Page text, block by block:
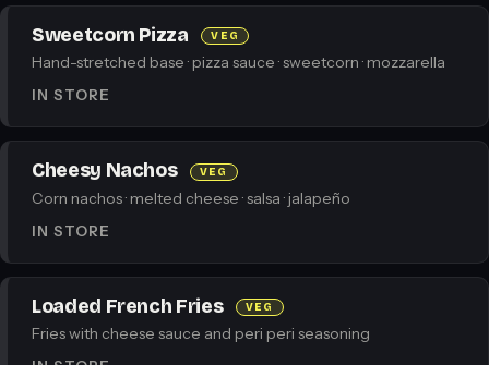
Sweetcorn Pizza VEG
Hand-stretched base · pizza sauce · sweetcorn · mozzarella
IN STORE
Cheesy Nachos VEG
Corn nachos · melted cheese · salsa · jalapeño
IN STORE
Loaded French Fries VEG
Fries with cheese sauce and peri peri seasoning